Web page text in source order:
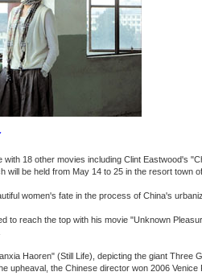
with 18 other movies including Clint Eastwood's
will be held from May 14 to 25 in the resort town
women's fate in the process of China's
to reach the top with his movie "Unknown
Haoren" (Still Life), depicting the giant Three
upheaval, the Chinese director won 2006 Venice